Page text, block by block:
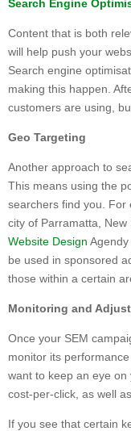
Search Engine
Content that is both
will help push your
Search engine
making this happen.
customers are using,
Geo Targeting
Another approach to
This means using the
searchers find you. For
city of Parramatta,
Website Design
be used in sponsored
those within a certain
Monitoring and
Once your SEM
monitor its
want to keep an eye
cost-per-click, as well
If you see that certain